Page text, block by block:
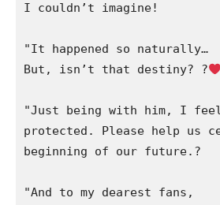
I couldn’t imagine!
"It happened so naturally…
But, isn’t that destiny? ?‍
"Just being with him, I feel
protected. Please help us
beginning of our future.?
"And to my dearest fans,